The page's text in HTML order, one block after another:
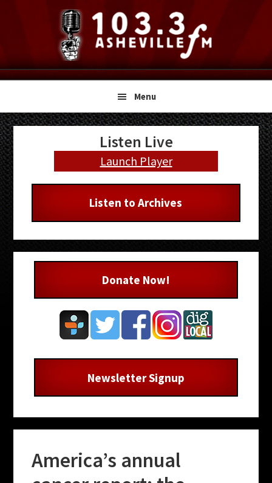
navigation
content
sidebar
Menu
America’s annual
Primary
Sidebar
Listen Live
Launch Player
Listen to Archives
Donate Now!
Newsletter Signup